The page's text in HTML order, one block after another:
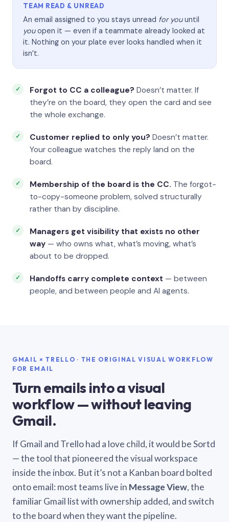
TEAM READ & UNREAD
An email assigned to you stays unread for youuntil
youopen it — even if a teammate already looked at
it. Nothing on your plate ever looks handled when it
isn’t.
Forgot to CC a colleague? Doesn’t matter. If
they’re on the board, they open the card and see
the whole exchange.
Customer replied to only you? Doesn’t matter.
Your colleague watches the reply land on the
board.
Membership of the board is the CC. The forgot-
to-copy-someone problem, solved structurally
rather than by discipline.
Managers get visibility that exists no other
way — who owns what, what’s moving, what’s
about to be dropped.
Handoffs carry complete context — between
people, and between people and AI agents.
GMAIL × TRELLO · THE ORIGINAL VISUAL WORKFLOW
FOR EMAIL
Turn emails into a visual
workflow — without leaving
Gmail.
If Gmail and Trello had a love child, it would be Sortd
— the tool that pioneered the visual workspace
inside the inbox. But it’s not a Kanban board bolted
onto email: most teams live in Message View, the
familiar Gmail list with ownership added, and switch
to the board when they want the pipeline.